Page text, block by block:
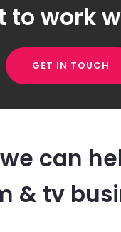
to work
GET IN TOUCH
can
& tv